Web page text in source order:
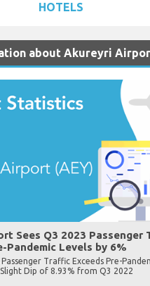
HOTELS
about Akureyri
Sees Q3 2023 Passenger
Pandemic Levels by 6%
Traffic Exceeds Pre-
Dip of 8.93% from Q3 2022